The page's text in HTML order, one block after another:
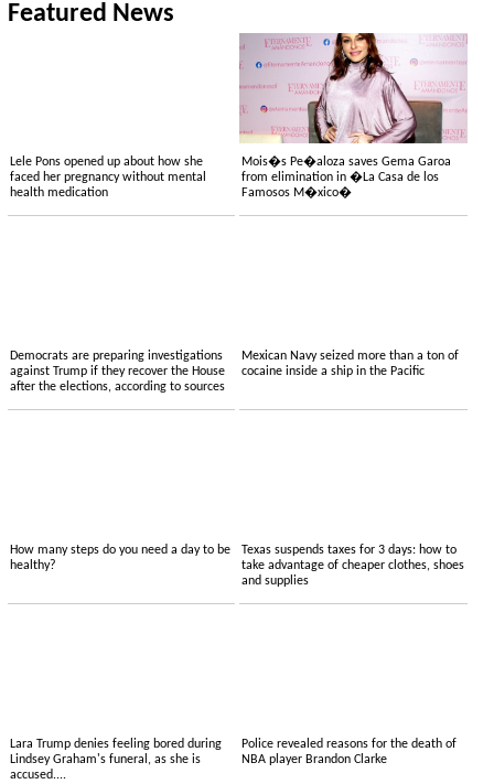
Featured News
Lele Pons opened up about how she
faced her pregnancy without mental
health medication
Mois�s Pe�aloza saves Gema Garoa
from elimination in �La Casa de los
Famosos M�xico�
Democrats are preparing investigations
against Trump if they recover the House
after the elections, according to sources
Mexican Navy seized more than a ton of
cocaine inside a ship in the Pacific
How many steps do you need a day to be
healthy?
Texas suspends taxes for 3 days: how to
take advantage of cheaper clothes, shoes
and supplies
Lara Trump denies feeling bored during
Lindsey Graham's funeral, as she is
accused....
Police revealed reasons for the death of
NBA player Brandon Clarke